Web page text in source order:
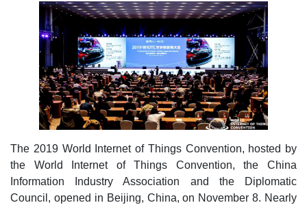
The 2019 World Internet of Things Convention, hosted by
the World Internet of Things Convention, the China
Information Industry Association and the Diplomatic
Council, opened in Beijing, China, on November 8. Nearly